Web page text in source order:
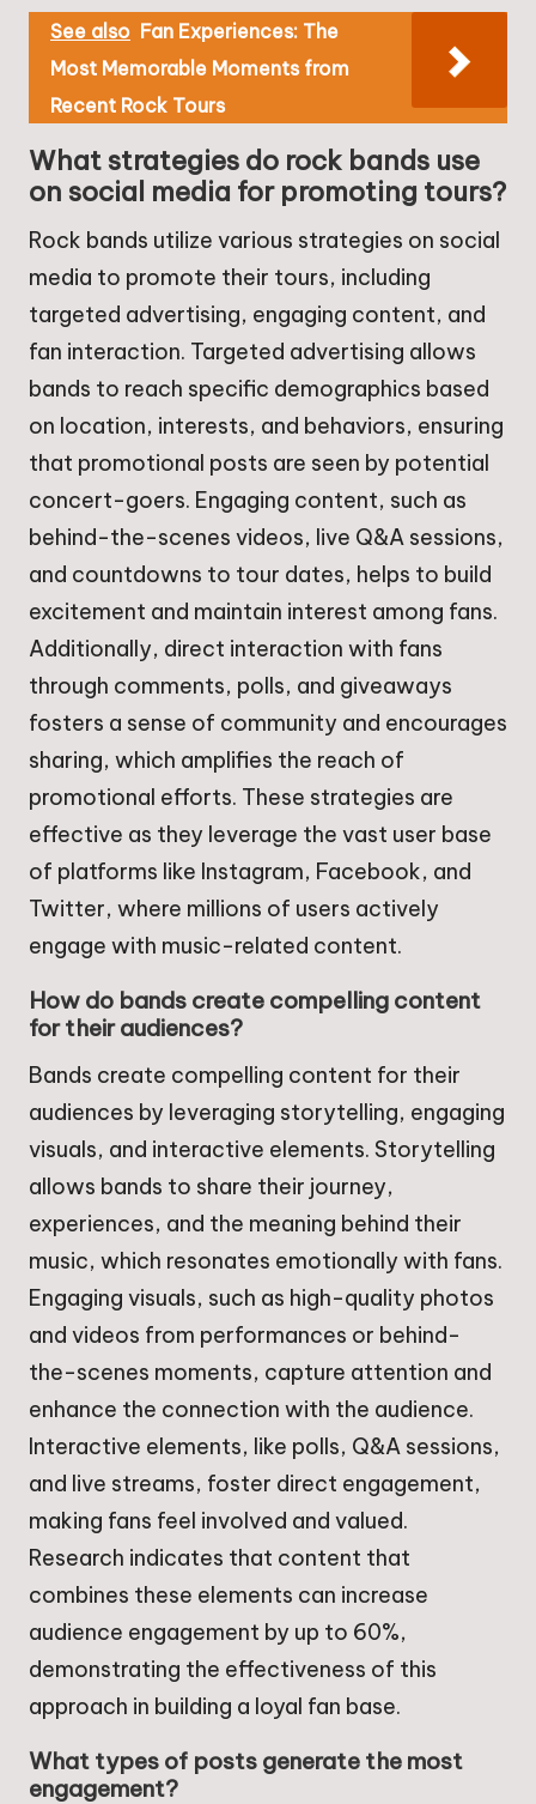
See also Fan Experiences: The
Most Memorable Moments from
Recent Rock Tours
What strategies do rock bands use
on social media for promoting tours?
Rock bands utilize various strategies on social
media to promote their tours, including
targeted advertising, engaging content, and
fan interaction. Targeted advertising allows
bands to reach specific demographics based
on location, interests, and behaviors, ensuring
that promotional posts are seen by potential
concert-goers. Engaging content, such as
behind-the-scenes videos, live Q&A sessions,
and countdowns to tour dates, helps to build
excitement and maintain interest among fans.
Additionally, direct interaction with fans
through comments, polls, and giveaways
fosters a sense of community and encourages
sharing, which amplifies the reach of
promotional efforts. These strategies are
effective as they leverage the vast user base
of platforms like Instagram, Facebook, and
Twitter, where millions of users actively
engage with music-related content.
How do bands create compelling content
for their audiences?
Bands create compelling content for their
audiences by leveraging storytelling, engaging
visuals, and interactive elements. Storytelling
allows bands to share their journey,
experiences, and the meaning behind their
music, which resonates emotionally with fans.
Engaging visuals, such as high-quality photos
and videos from performances or behind-
the-scenes moments, capture attention and
enhance the connection with the audience.
Interactive elements, like polls, Q&A sessions,
and live streams, foster direct engagement,
making fans feel involved and valued.
Research indicates that content that
combines these elements can increase
audience engagement by up to 60%,
demonstrating the effectiveness of this
approach in building a loyal fan base.
What types of posts generate the most
engagement?